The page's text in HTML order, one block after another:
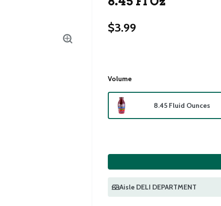
$3.99
Volume
8.45 Fluid Ounces
Aisle DELI DEPARTMENT